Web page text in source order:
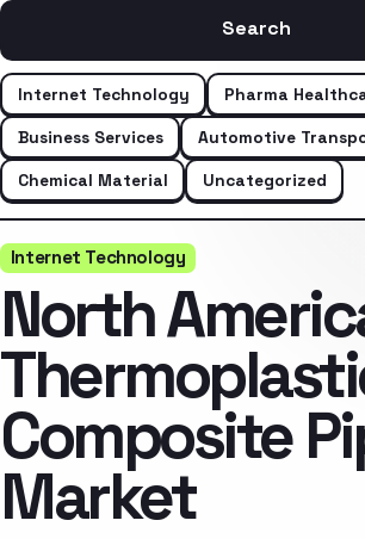
Search the archive
Search
Internet Technology
Pharma
Business Services
Automotive
Chemical Material
Uncategorized
Internet Technology
North
Composite
Market